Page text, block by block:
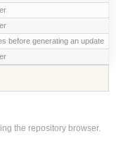
before generating an update
the repository browser.